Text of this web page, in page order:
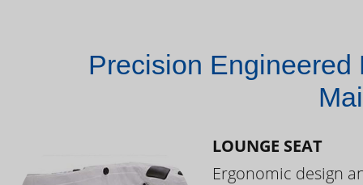
Precision Engineered
LOUNGE SEAT
Ergonomic design